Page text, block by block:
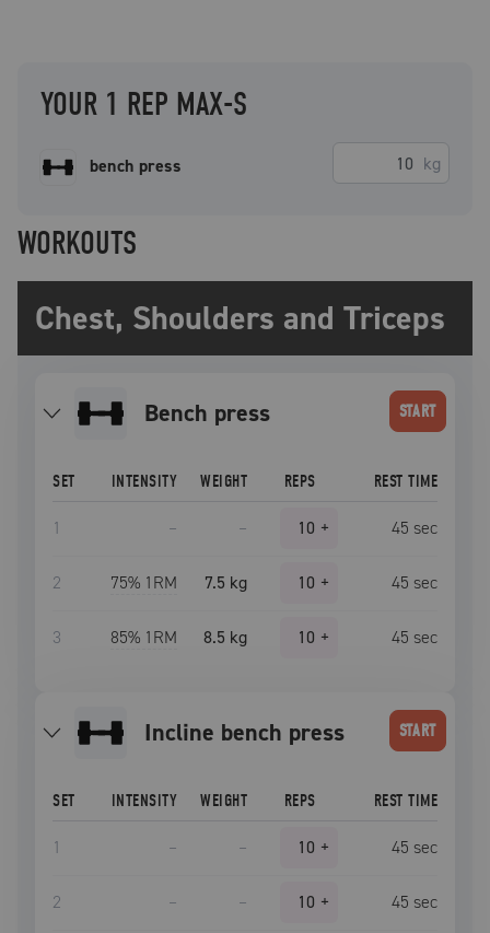
YOUR 1 REP MAX-S
bench press kg
WORKOUTS
Chest, Shoulders and Triceps
bench press START
SET INTENSITY WEIGHT REPS REST TIME
1 – – 10 + 45 sec
2 75% 1RM 7.5 kg 10 + 45 sec
3 85% 1RM 8.5 kg 10 + 45 sec
incline bench press START
SET INTENSITY WEIGHT REPS REST TIME
1 – – 10 + 45 sec
2 – – 10 + 45 sec